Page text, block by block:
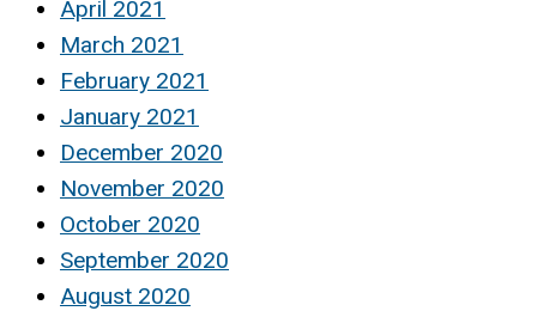
April 2021
March 2021
February 2021
January 2021
December 2020
November 2020
October 2020
September 2020
August 2020